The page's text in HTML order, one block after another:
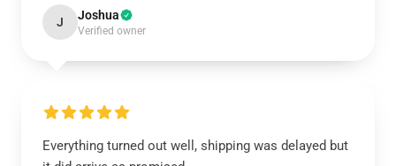
J Joshua
Verified owner
Everything turned out well, shipping was delayed but